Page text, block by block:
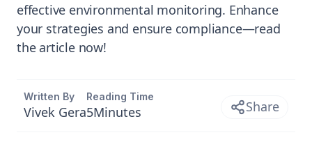
effective environmental monitoring. Enhance
your strategies and ensure compliance—read
the article now!
Written By
Vivek Gera
Reading Time
5Minutes Share